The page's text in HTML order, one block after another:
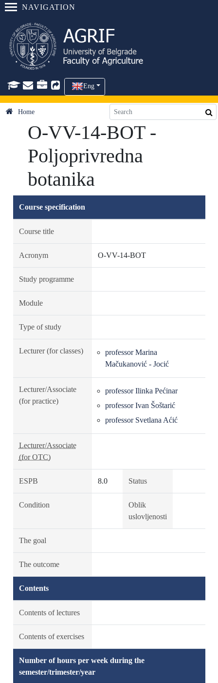
NAVIGATION
Eng
Home
O-VV-14-BOT -
Poljoprivredna
botanika
Course specification
Course title
Acronym O-VV-14-BOT
Study programme
Module
Type of study
Lecturer (for classes)
professor Marina
Mačukanović - Jocić
Lecturer/Associate
(for practice)
professor Ilinka Pećinar
professor Ivan Šoštarić
professor Svetlana Aćić
Lecturer/Associate
(for OTC)
ESPB 8.0 Status
Condition
Oblik
uslovljenosti
The goal
The outcome
Contents
Contents of lectures
Contents of exercises
Number of hours per week during the
semester/trimester/year